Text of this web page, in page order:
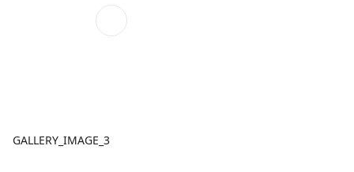
GALLERY_IMAGE_3